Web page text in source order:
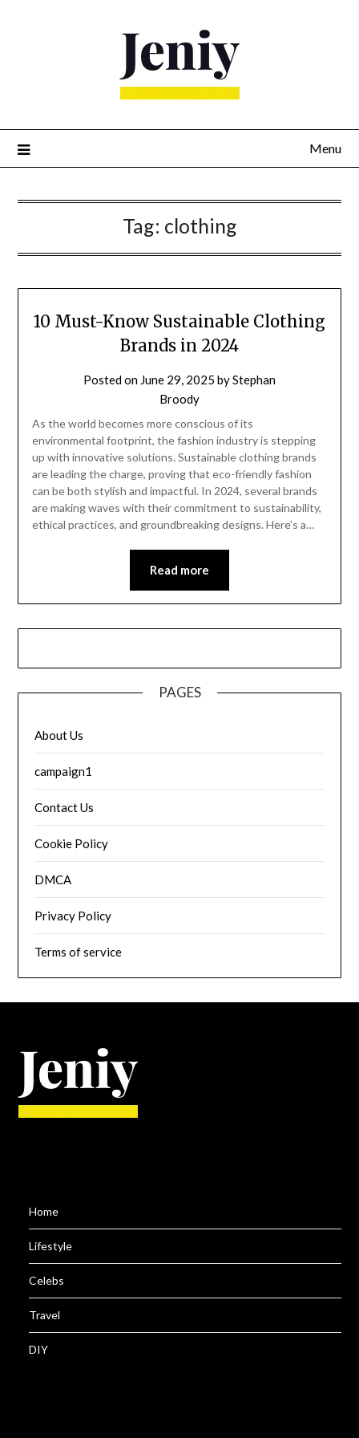
Menu
Tag: clothing
10 Must-Know Sustainable Clothing
Brands in 2024
Posted on June 29, 2025 byStephan
Broody
As the world becomes more conscious of its
environmental footprint, the fashion industry is stepping
up with innovative solutions. Sustainable clothing brands
are leading the charge, proving that eco-friendly fashion
can be both stylish and impactful. In 2024, several brands
are making waves with their commitment to sustainability,
ethical practices, and groundbreaking designs. Here’s a…
Read more
PAGES
About Us
campaign1
Contact Us
Cookie Policy
DMCA
Privacy Policy
Terms of service
Home
Lifestyle
Celebs
Travel
DIY